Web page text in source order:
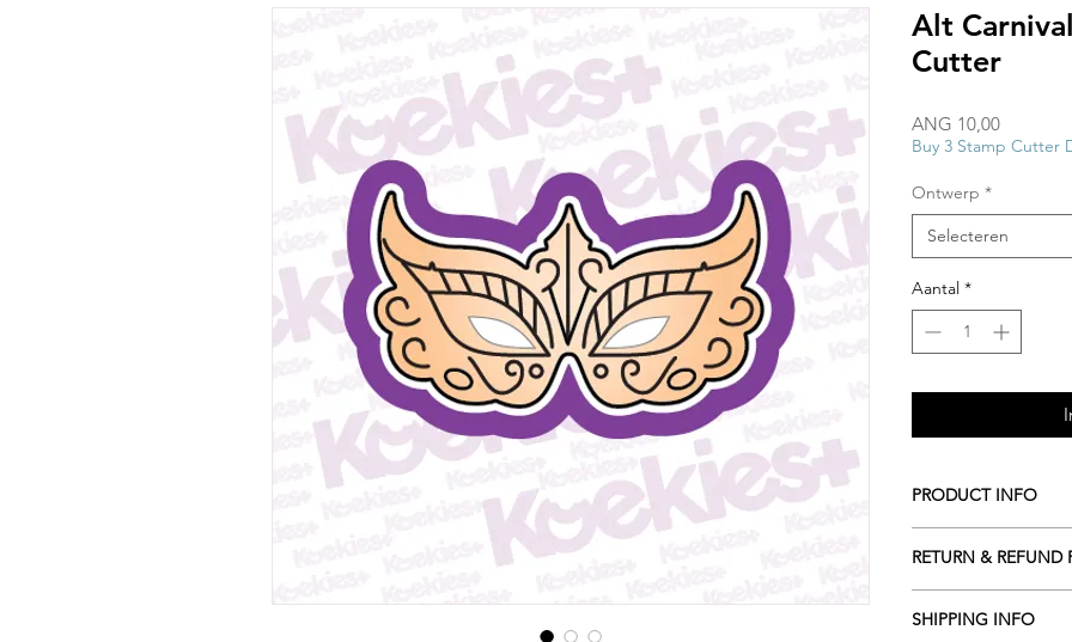
Alt
Cutter
ANG 10,00Prijs
Buy 3 Stamp Cutter
Ontwerp *
Selecteren
Aantal *
PRODUCT INFO
biodegradable
resources including
roots or even potato
RETURN & REFUND
cancelled within 2
SHIPPING INFO